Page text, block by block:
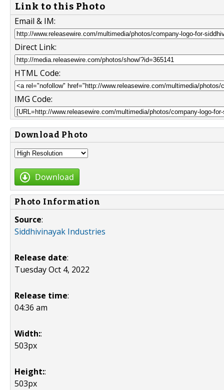
Link to this Photo
Email & IM:
Direct Link:
HTML Code:
IMG Code:
Download Photo
Download
Photo Information
Source:
Siddhivinayak Industries
Release date:
Tuesday Oct 4, 2022
Release time:
04:36 am
Width::
503px
Height::
503px